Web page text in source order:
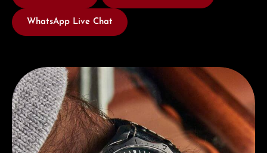
WhatsApp Live Chat
Discover Junghans